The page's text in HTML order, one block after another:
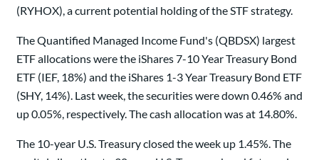
(RYHOX), a current potential holding of the STF strategy.
The Quantified Managed Income Fund's (QBDSX) largest
ETF allocations were the iShares 7-10 Year Treasury Bond
ETF (IEF, 18%) and the iShares 1-3 Year Treasury Bond ETF
(SHY, 14%). Last week, the securities were down 0.46% and
up 0.05%, respectively. The cash allocation was at 14.80%.
The 10-year U.S. Treasury closed the week up 1.45%. The